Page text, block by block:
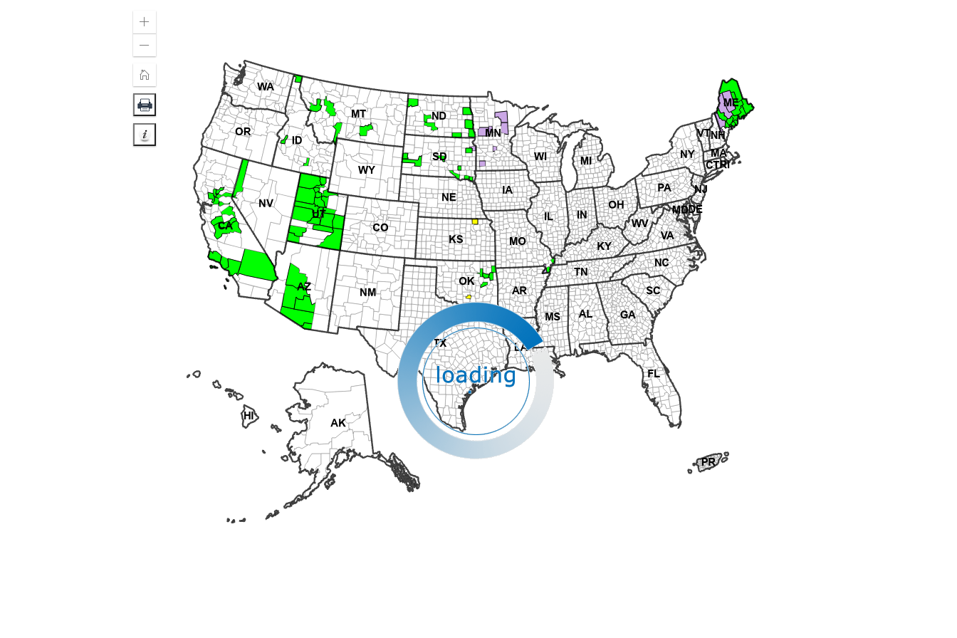
Zoom
In
Out
Home